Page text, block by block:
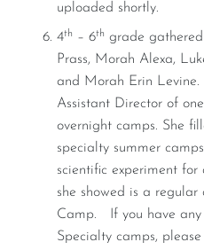
uploaded shortly.
4th – 6th grade
Prass, Morah Alexa,
and Morah Erin
Assistant Director of
overnight camps. She
specialty summer
scientific experiment
she showed is a
Camp. If you have any
Specialty camps,